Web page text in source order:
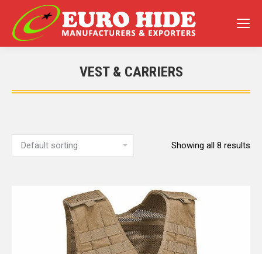
VEST & CARRIERS
You are here:
Showing all 8 results